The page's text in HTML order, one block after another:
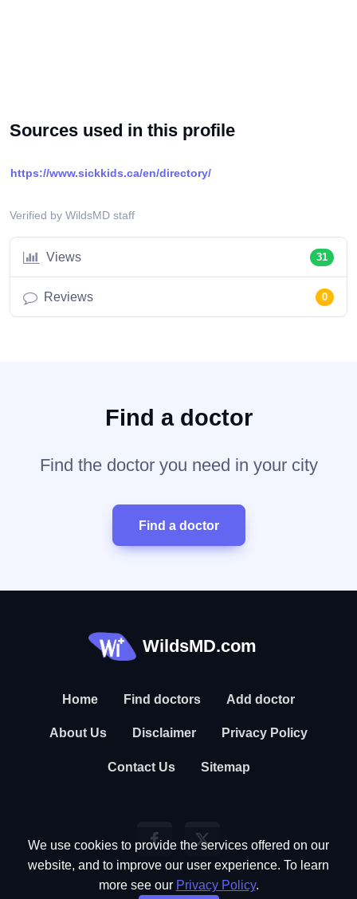
Sources used in this profile
https://www.sickkids.ca/en/directory/
Verified by WildsMD staff
Views 31
Reviews 0
Find a doctor
Find the doctor you need in your city
Find a doctor
WildsMD.com
Home Find doctors Add doctor
About Us Disclaimer Privacy Policy
Contact Us Sitemap
We use cookies to provide the services offered on our
website, and to improve our user experience. To learn
more see our Privacy Policy.